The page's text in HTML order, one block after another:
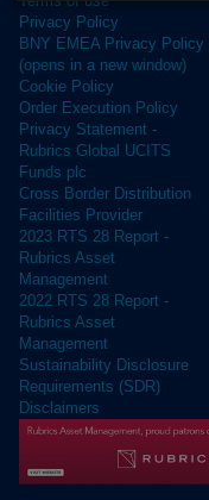
Privacy Policy
BNY EMEA Privacy Policy
(opens in a new window)
Cookie Policy
Order Execution Policy
Privacy Statement -
Rubrics Global UCITS
Funds plc
Cross Border Distribution
Facilities Provider
2023 RTS 28 Report -
Rubrics Asset
Management
2022 RTS 28 Report -
Rubrics Asset
Management
Sustainability Disclosure
Requirements (SDR)
Disclaimers